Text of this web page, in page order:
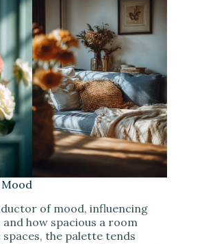
Mood
of mood, influencing
how spacious a room
spaces, the palette tends